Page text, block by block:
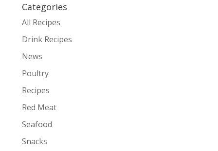
Categories
All Recipes
Drink Recipes
News
Poultry
Recipes
Red Meat
Seafood
Snacks